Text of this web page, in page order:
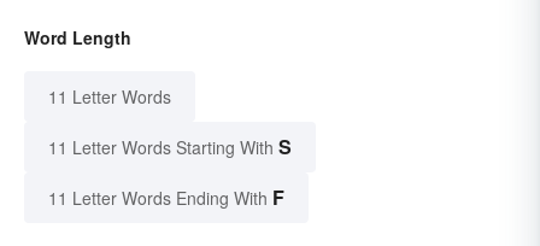
Word Length
11 Letter Words
11 Letter Words Starting With S
11 Letter Words Ending With F